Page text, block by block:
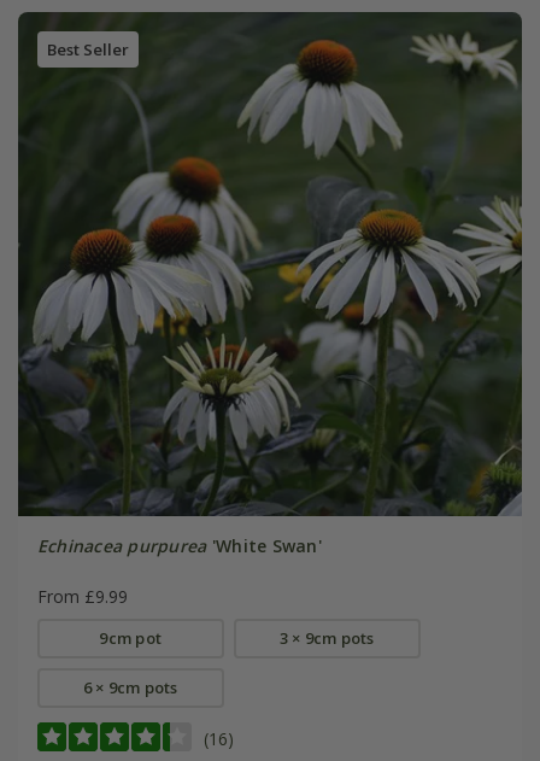
Best Seller
Echinacea purpurea'White Swan'
From £9.99
9cm pot 3 × 9cm pots
6 × 9cm pots
(16)